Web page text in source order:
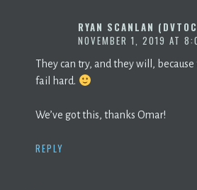
RYAN SCANLAN
NOVEMBER 1, 2019 AT
They can try, and they will,
fail hard.
We’ve got this, thanks Omar!
REPLY